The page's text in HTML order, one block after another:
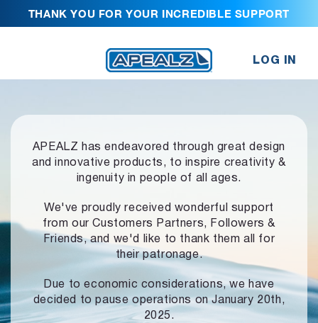
THANK YOU FOR YOUR INCREDIBLE SUPPORT
LOG IN
APEALZ has endeavored through great design
and innovative products, to inspire creativity &
ingenuity in people of all ages.
We've proudly received wonderful support
from our Customers Partners,
Followers &
Friends, and we'd like to thank them all for
their patronage.
Due to economic considerations, we have
decided to pause operationson January 20th,
2025.